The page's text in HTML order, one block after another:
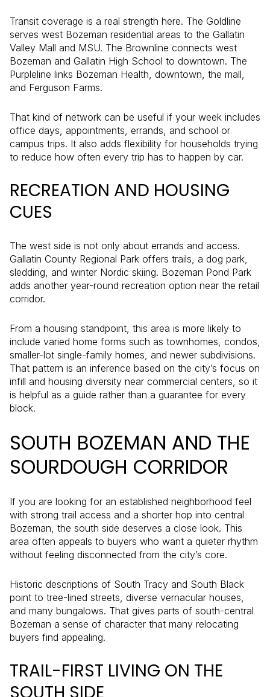
Transit coverage is a real strength here. The Goldline
serves west Bozeman residential areas to the Gallatin
Valley Mall and MSU. The Brownline connects west
Bozeman and Gallatin High School to downtown. The
Purpleline links Bozeman Health, downtown, the mall,
and Ferguson Farms.
That kind of network can be useful if your week includes
office days, appointments, errands, and school or
campus trips. It also adds flexibility for households trying
to reduce how often every trip has to happen by car.
RECREATION AND HOUSING
CUES
The west side is not only about errands and access.
Gallatin County Regional Park offers trails, a dog park,
sledding, and winter Nordic skiing. Bozeman Pond Park
adds another year-round recreation option near the retail
corridor.
From a housing standpoint, this area is more likely to
include varied home forms such as townhomes, condos,
smaller-lot single-family homes, and newer subdivisions.
That pattern is an inference based on the city’s focus on
infill and housing diversity near commercial centers, so it
is helpful as a guide rather than a guarantee for every
block.
SOUTH BOZEMAN AND THE
SOURDOUGH CORRIDOR
If you are looking for an established neighborhood feel
with strong trail access and a shorter hop into central
Bozeman, the south side deserves a close look. This
area often appeals to buyers who want a quieter rhythm
without feeling disconnected from the city’s core.
Historic descriptions of South Tracy and South Black
point to tree-lined streets, diverse vernacular houses,
and many bungalows. That gives parts of south-central
Bozeman a sense of character that many relocating
buyers find appealing.
TRAIL-FIRST LIVING ON THE
SOUTH SIDE